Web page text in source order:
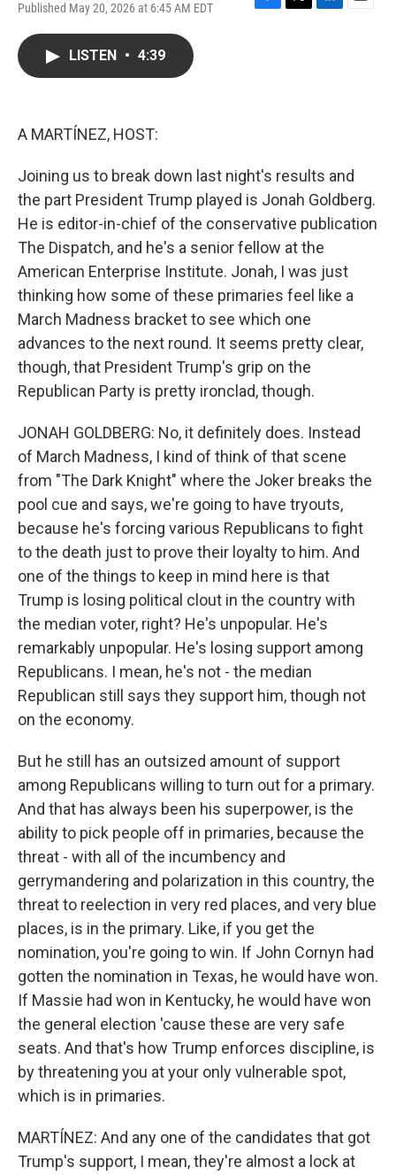
Published May 20, 2026 at 6:45 AM EDT
F
T
L
E
LISTEN • 4:39
A MARTÍNEZ, HOST:
Joining us to break down last night's results and
the part President Trump played is Jonah Goldberg.
He is editor-in-chief of the conservative publication
The Dispatch, and he's a senior fellow at the
American Enterprise Institute. Jonah, I was just
thinking how some of these primaries feel like a
March Madness bracket to see which one
advances to the next round. It seems pretty clear,
though, that President Trump's grip on the
Republican Party is pretty ironclad, though.
JONAH GOLDBERG: No, it definitely does. Instead
of March Madness, I kind of think of that scene
from "The Dark Knight" where the Joker breaks the
pool cue and says, we're going to have tryouts,
because he's forcing various Republicans to fight
to the death just to prove their loyalty to him. And
one of the things to keep in mind here is that
Trump is losing political clout in the country with
the median voter, right? He's unpopular. He's
remarkably unpopular. He's losing support among
Republicans. I mean, he's not - the median
Republican still says they support him, though not
on the economy.
But he still has an outsized amount of support
among Republicans willing to turn out for a primary.
And that has always been his superpower, is the
ability to pick people off in primaries, because the
threat - with all of the incumbency and
gerrymandering and polarization in this country, the
threat to reelection in very red places, and very blue
places, is in the primary. Like, if you get the
nomination, you're going to win. If John Cornyn had
gotten the nomination in Texas, he would have won.
If Massie had won in Kentucky, he would have won
the general election 'cause these are very safe
seats. And that's how Trump enforces discipline, is
by threatening you at your only vulnerable spot,
which is in primaries.
MARTÍNEZ: And any one of the candidates that got
Trump's support, I mean, they're almost a lock at